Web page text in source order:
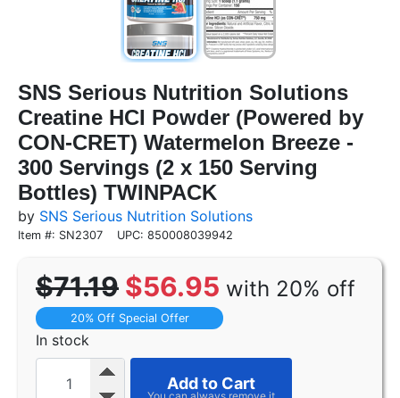
SNS Serious Nutrition Solutions
Creatine HCI Powder (Powered by
CON-CRET) Watermelon Breeze -
300 Servings (2 x 150 Serving
Bottles) TWINPACK
by SNS Serious Nutrition Solutions
Item #: SN2307 UPC: 850008039942
$71.19 $56.95 with 20% off
20% Off Special Offer
In stock
Add to Cart